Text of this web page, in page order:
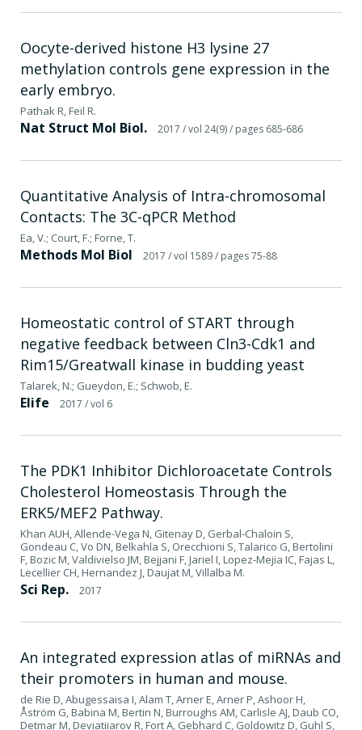
Oocyte-derived histone H3 lysine 27
methylation controls gene expression in the
early embryo.
Pathak R, Feil R.
Nat Struct Mol Biol. 2017 / vol 24(9)/ pages 685-686
Quantitative Analysis of Intra-chromosomal
Contacts: The 3C-qPCR Method
Ea, V.; Court, F.; Forne, T.
Methods Mol Biol 2017 / vol 1589/ pages 75-88
Homeostatic control of START through
negative feedback between Cln3-Cdk1 and
Rim15/Greatwall kinase in budding yeast
Talarek, N.; Gueydon, E.; Schwob, E.
Elife 2017 / vol 6
The PDK1 Inhibitor Dichloroacetate Controls
Cholesterol Homeostasis Through the
ERK5/MEF2 Pathway.
Khan AUH, Allende-Vega N, Gitenay D, Gerbal-Chaloin S,
Gondeau C, Vo DN, Belkahla S, Orecchioni S, Talarico G, Bertolini
F, Bozic M, Valdivielso JM, Bejjani F, Jariel I, Lopez-Mejia IC, Fajas L,
Lecellier CH, Hernandez J, Daujat M, Villalba M.
Sci Rep. 2017
An integrated expression atlas of miRNAs and
their promoters in human and mouse.
de Rie D, Abugessaisa I, Alam T, Arner E, Arner P, Ashoor H,
Åström G, Babina M, Bertin N, Burroughs AM, Carlisle AJ, Daub CO,
Detmar M, Deviatiiarov R, Fort A, Gebhard C, Goldowitz D, Guhl S,